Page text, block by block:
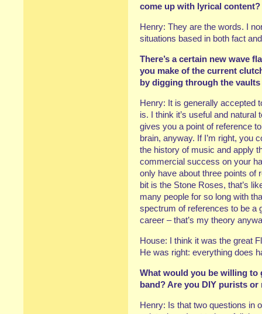
come up with lyrical content?
Henry: They are the words. I
situations based in both fact
There’s a certain new wave
you make of the current
by digging through the
Henry: It is generally accepted
is. I think it’s useful and
gives you a point of reference
brain, anyway. If I’m right, you
the history of music and apply
commercial success on your
only have about three points of
bit is the Stone Roses, that’s
many people for so long with
spectrum of references to be a
career – that’s my theory
House: I think it was the great
He was right: everything does
What would you be willing to
band? Are you DIY purists
Henry: Is that two questions in